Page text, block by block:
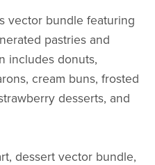
vector bundle featuring
pastries and
includes donuts,
cream buns, frosted
desserts, and
dessert vector bundle,